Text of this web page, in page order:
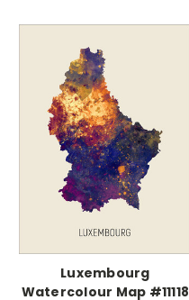
Luxembourg
Watercolour Map #11118